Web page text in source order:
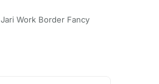
Work Border Fancy